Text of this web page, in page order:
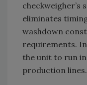
eliminates
washdown
requirements.
the unit to run
production lines.